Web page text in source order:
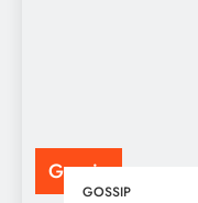
Gossip
GOSSIP